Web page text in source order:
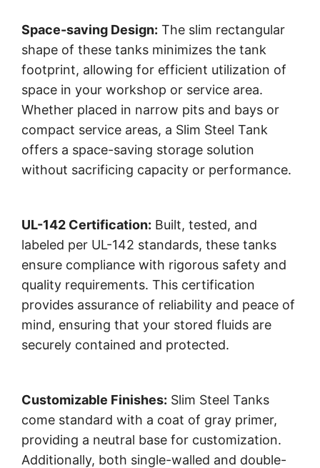
Space-saving Design: The slim rectangular
shape of these tanks minimizes the tank
footprint, allowing for efficient utilization of
space in your workshop or service area.
Whether placed in narrow pits and bays or
compact service areas, a Slim Steel Tank
offers a space-saving storage solution
without sacrificing capacity or performance.
UL-142 Certification: Built, tested, and
labeled per UL-142 standards, these tanks
ensure compliance with rigorous safety and
quality requirements. This certification
provides assurance of reliability and peace of
mind, ensuring that your stored fluids are
securely contained and protected.
Customizable Finishes: Slim Steel Tanks
come standard with a coat of gray primer,
providing a neutral base for customization.
Additionally, both single-walled and double-